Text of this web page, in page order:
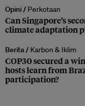
Opini / Perkotaan
Can Singapore’s
climate adaptation
Berita / Karbon & Iklim
COP30 secured a
hosts learn from
participation?